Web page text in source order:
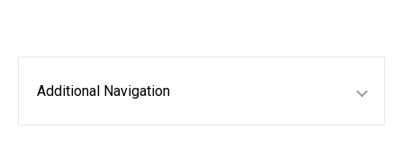
Additional Navigation